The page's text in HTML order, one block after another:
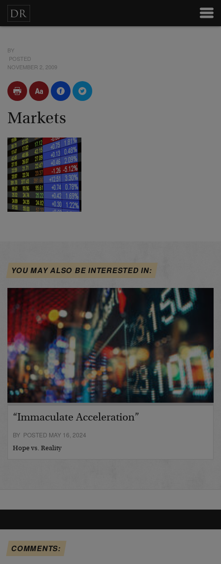
BY
POSTED
NOVEMBER 2, 2009
Markets
YOU MAY ALSO BE INTERESTED IN:
“Immaculate Acceleration”
BY POSTED MAY 16, 2024
Hope vs. Reality
COMMENTS: